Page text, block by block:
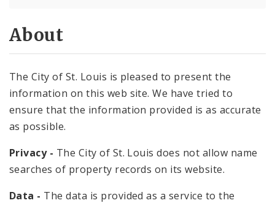
About
The City of St. Louis is pleased to present the
information on this web site. We have tried to
ensure that the information provided is as accurate
as possible.
Privacy - The City of St. Louis does not allow name
searches of property records on its website.
Data - The data is provided as a service to the